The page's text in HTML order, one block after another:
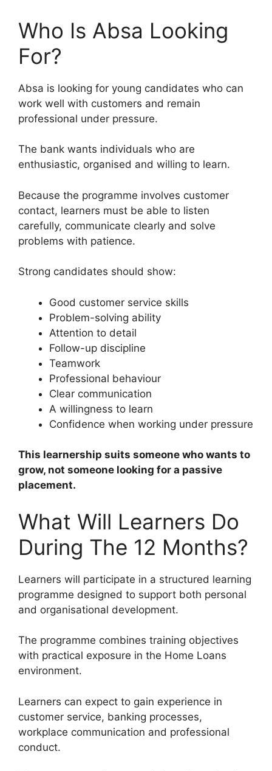
Who Is Absa Looking
For?
Absa is looking for young candidates who can
work well with customers and remain
professional under pressure.
The bank wants individuals who are
enthusiastic, organised and willing to learn.
Because the programme involves customer
contact, learners must be able to listen
carefully, communicate clearly and solve
problems with patience.
Strong candidates should show:
Good customer service skills
Problem-solving ability
Attention to detail
Follow-up discipline
Teamwork
Professional behaviour
Clear communication
A willingness to learn
Confidence when working under pressure
This learnership suits someone who wants to
grow, not someone looking for a passive
placement.
What Will Learners Do
During The 12 Months?
Learners will participate in a structured learning
programme designed to support both personal
and organisational development.
The programme combines training objectives
with practical exposure in the Home Loans
environment.
Learners can expect to gain experience in
customer service, banking processes,
workplace communication and professional
conduct.